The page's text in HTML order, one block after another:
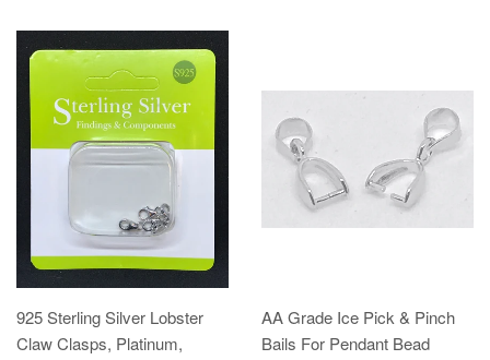
925 Sterling Silver Lobster
Claw Clasps, Platinum,
AA Grade Ice Pick & Pinch
Bails For Pendant Bead